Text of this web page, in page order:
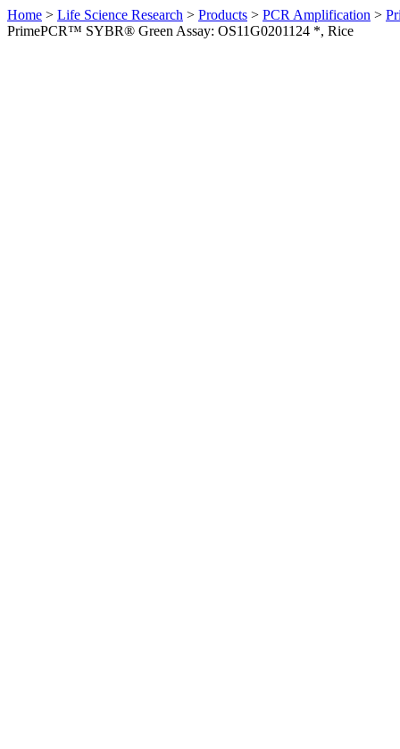
Home > Life Science Research > Products > PCR Amplification >
PrimePCR™ SYBR® Green Assay: OS11G0201124 *, Rice